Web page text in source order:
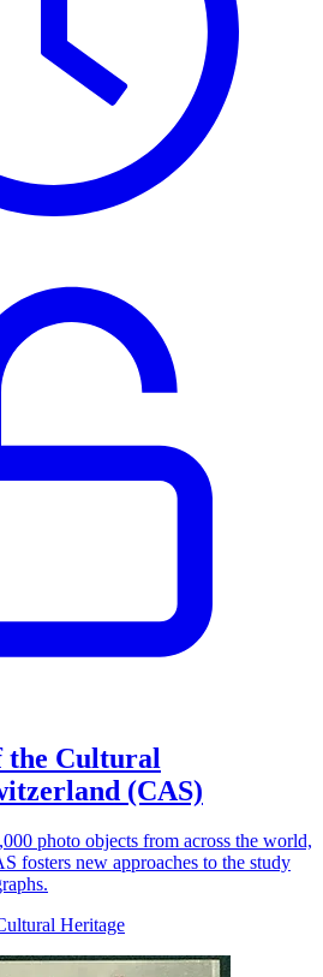
the Cultural
(CAS)
photo objects from across the world,
fosters new approaches to the study
Heritage